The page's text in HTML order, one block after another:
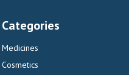
Categories
Medicines
Cosmetics